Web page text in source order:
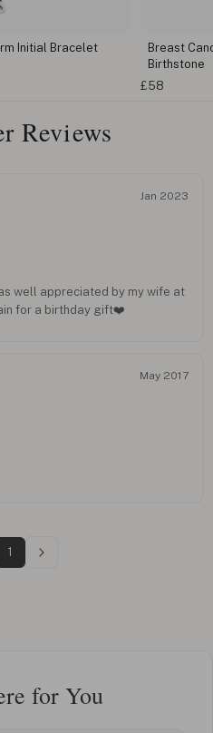
Initial Bracelet
Breast
Birthstone
£58
Reviews
Jan 2023
well appreciated by my wife at
for a birthday gift❤️
May 2017
1
for You